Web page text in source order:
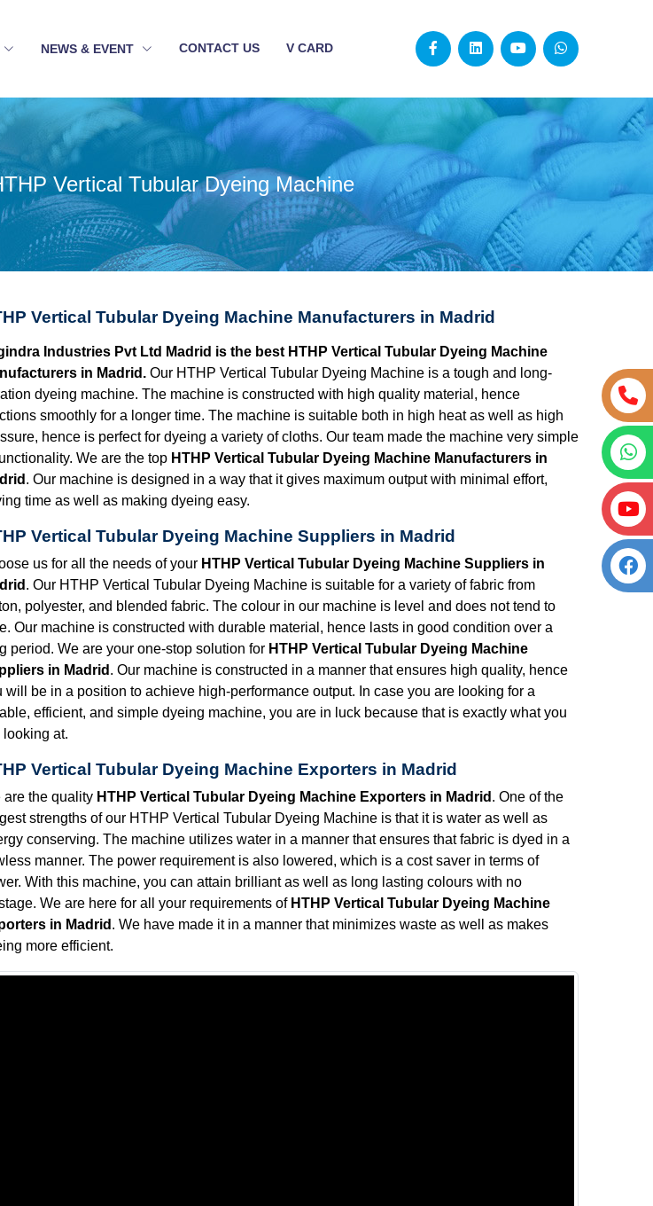
NEWS & EVENT CONTACT US V CARD
Vertical Tubular Dyeing Machine
Vertical Tubular Dyeing Machine Manufacturers in Madrid
Industries Pvt Ltd Madrid is the best HTHP Vertical Tubular Dyeing Machine
in Madrid. Our HTHP Vertical Tubular Dyeing Machine is a tough and long-
dyeing machine. The machine is constructed with high quality material, hence
smoothly for a longer time. The machine is suitable both in high heat as well as high
hence is perfect for dyeing a variety of cloths. Our team made the machine very simple
We are the top HTHP Vertical Tubular Dyeing Machine Manufacturers in
. Our machine is designed in a way that it gives maximum output with minimal effort,
time as well as making dyeing easy.
Vertical Tubular Dyeing Machine Suppliers in Madrid
us for all the needs of your HTHP Vertical Tubular Dyeing Machine Suppliers in
. Our HTHP Vertical Tubular Dyeing Machine is suitable for a variety of fabric from
polyester, and blended fabric. The colour in our machine is level and does not tend to
Our machine is constructed with durable material, hence lasts in good condition over a
period. We are your one-stop solution for HTHP Vertical Tubular Dyeing Machine
in Madrid . Our machine is constructed in a manner that ensures high quality, hence
will be in a position to achieve high-performance output. In case you are looking for a
efficient, and simple dyeing machine, you are in luck because that is exactly what you
looking at.
Vertical Tubular Dyeing Machine Exporters in Madrid
are the quality HTHP Vertical Tubular Dyeing Machine Exporters in Madrid . One of the
strengths of our HTHP Vertical Tubular Dyeing Machine is that it is water as well as
conserving. The machine utilizes water in a manner that ensures that fabric is dyed in a
manner. The power requirement is also lowered, which is a cost saver in terms of
With this machine, you can attain brilliant as well as long lasting colours with no
We are here for all your requirements of HTHP Vertical Tubular Dyeing Machine
in Madrid . We have made it in a manner that minimizes waste as well as makes
more efficient.